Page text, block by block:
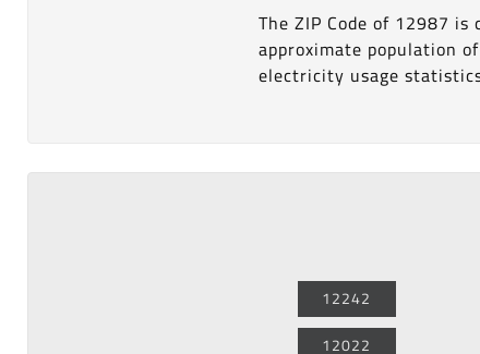
The ZIP Code of 12987 is
approximate population of
electricity usage
12242
12022